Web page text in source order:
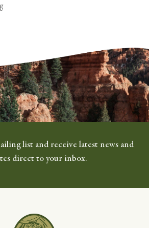
list and receive latest news and
direct to your inbox.